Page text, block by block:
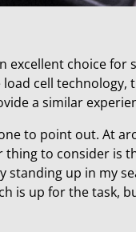
excellent choice
cell
a similar
to point out. At
thing to consider is
standing up in my
is up for the task,